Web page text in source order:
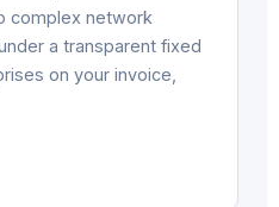
complex network
a transparent fixed
on your invoice,